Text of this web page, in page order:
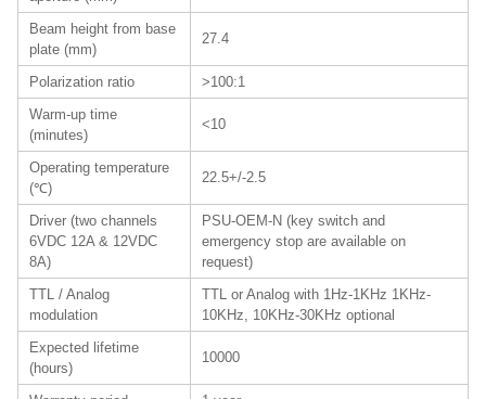
Beam height from base
plate (mm)
27.4
Polarization ratio
>100:1
Warm-up time
(minutes)
<10
Operating temperature
(℃)
22.5+/-2.5
Driver (two channels
6VDC 12A & 12VDC
8A)
PSU-OEM-N (key switch and
emergency stop are available on
request)
TTL / Analog
modulation
TTL or Analog with 1Hz-1KHz 1KHz-
10KHz, 10KHz-30KHz optional
Expected lifetime
(hours)
10000